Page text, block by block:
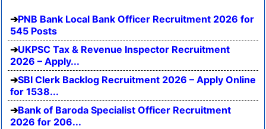
PNB Bank Local Bank Officer Recruitment 2026 for
545 Posts
UKPSC Tax & Revenue Inspector Recruitment
2026 – Apply...
SBI Clerk Backlog Recruitment 2026 – Apply Online
for 1538...
Bank of Baroda Specialist Officer Recruitment
2026 for 206...